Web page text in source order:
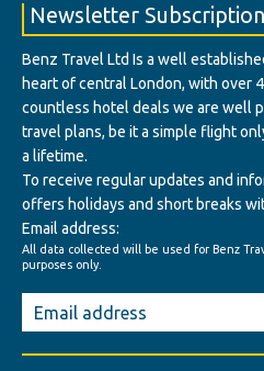
Newsletter Subscription
Benz Travel Ltd Is a well
heart of central London, with over
countless hotel deals we are well
travel plans, be it a simple flight
a lifetime.
To receive regular updates and
offers holidays and short breaks
Email address:
All data collected will be used for Benz
purposes only.